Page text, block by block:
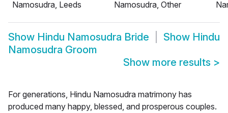
Namosudra, Leeds
Namosudra, Other
Show Hindu Namosudra Bride Show Hindu
Namosudra Groom
Show more results >
For generations, Hindu Namosudra matrimony has
produced many happy, blessed, and prosperous couples.